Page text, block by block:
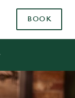
BOOK